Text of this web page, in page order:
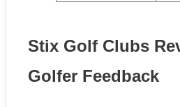
Stix Golf Clubs
Golfer Feedback